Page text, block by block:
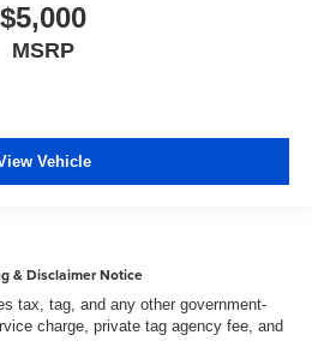
$5,000
MSRP
Vehicle
& Disclaimer Notice
tax, tag, and any other government-
charge, private tag agency fee, and